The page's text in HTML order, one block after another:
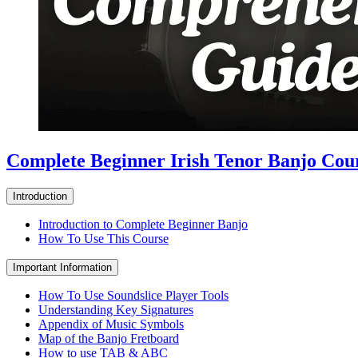
Complete Beginner Irish Tenor Banjo
Introduction
Introduction to Complete Beginner Banjo
How To Use This Course
Important Information
How To Use Soundslice Player Tools
Understanding Key Signatures
Appendix of Music Symbols
Map of the Banjo Fretboard
How to use TAB & ABC